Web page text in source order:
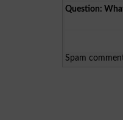
Question:
Spam